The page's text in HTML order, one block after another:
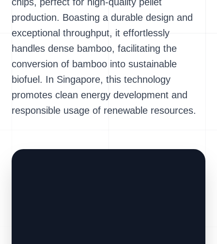
production. Boasting a durable design and
exceptional throughput, it effortlessly
handles dense bamboo, facilitating the
conversion of bamboo into sustainable
biofuel. In Singapore, this technology
promotes clean energy development and
responsible usage of renewable resources.